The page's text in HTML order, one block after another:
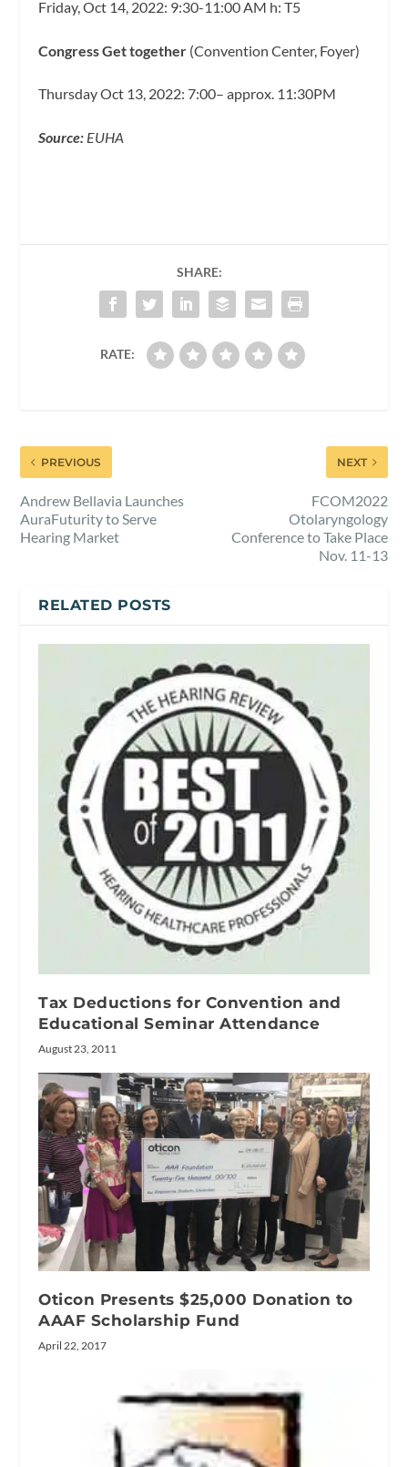
Friday, Oct 14, 2022: 9:30-11:00 AM h: T5
Congress Get together (Convention Center, Foyer)
Thursday Oct 13, 2022: 7:00– approx. 11:30PM
Source: EUHA
SHARE:
RATE:
PREVIOUS
Andrew Bellavia Launches
AuraFuturity to Serve
Hearing Market
NEXT
FCOM2022
Otolaryngology
Conference to Take Place
Nov. 11-13
RELATED POSTS
Tax Deductions for Convention and
Educational Seminar Attendance
August 23, 2011
Oticon Presents $25,000 Donation to
AAAF Scholarship Fund
April 22, 2017